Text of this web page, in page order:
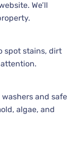
We’ll
spot stains, dirt
and safe
algae, and